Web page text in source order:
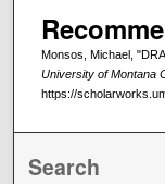
Monsos, Michael,
University of Montana
https://
Search